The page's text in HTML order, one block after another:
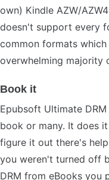
own) Kindle AZW/
doesn't support every
common formats
overwhelming majority
Book it
Epubsoft Ultimate
book or many. It does
figure it out there's
you weren't turned off
DRM from eBooks